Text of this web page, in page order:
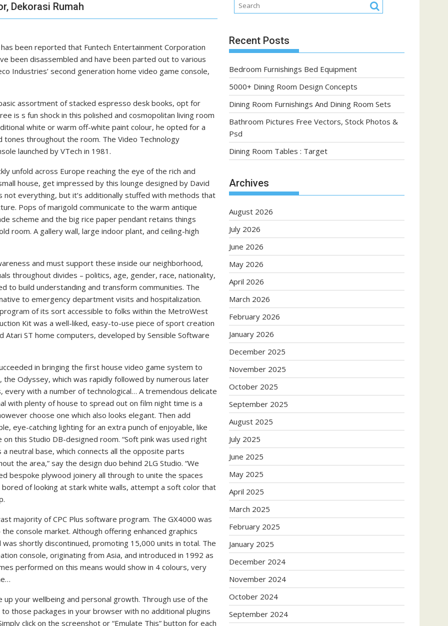
Dekorasi Rumah
been reported that Funtech Entertainment Corporation
been disassembled and have been parted out to various
Industries’ second generation home video game console,
assortment of stacked espresso desk books, opt for
is s fun shock in this polished and cosmopolitan living room
white or warm off-white paint colour, he opted for a
throughout the room. The Video Technology
launched by VTech in 1981.
unfold across Europe reaching the eye of the rich and
house, get impressed by this lounge designed by David
everything, but it’s additionally stuffed with methods that
Pops of marigold communicate to the warm antique
scheme and the big rice paper pendant retains things
room. A gallery wall, large indoor plant, and ceiling-high
and must support these inside our neighborhood,
throughout divides – politics, age, gender, race, nationality,
to build understanding and transform communities. The
to emergency department visits and hospitalization.
of its sort accessible to folks within the MetroWest
Kit was a well-liked, easy-to-use piece of sport creation
ST home computers, developed by Sensible Software
in bringing the first house video game system to
the Odyssey, which was rapidly followed by numerous later
every with a number of technological… A tremendous delicate
with plenty of house to spread out on film night time is a
choose one which also looks elegant. Then add
eye-catching lighting for an extra punch of enjoyable, like
on this Studio DB-designed room. “Soft pink was used right
a neutral base, which connects all the opposite parts
the area,” say the design duo behind 2LG Studio. “We
bespoke plywood joinery all through to unite the spaces
of looking at stark white walls, attempt a soft color that
majority of CPC Plus software program. The GX4000 was
console market. Although offering enhanced graphics
shortly discontinued, promoting 15,000 units in total. The
console, originating from Asia, and introduced in 1992 as
performed on this means would show in 4 colours, very
your wellbeing and personal growth. Through use of the
those packages in your browser with no additional plugins
click on the screenshot or “Emulate This” button for each
Recent Posts
Bedroom Furnishings Bed Equipment
5000+ Dining Room Design Concepts
Dining Room Furnishings And Dining Room Sets
Bathroom Pictures Free Vectors, Stock Photos &
Psd
Dining Room Tables : Target
Archives
August 2026
July 2026
June 2026
May 2026
April 2026
March 2026
February 2026
January 2026
December 2025
November 2025
October 2025
September 2025
August 2025
July 2025
June 2025
May 2025
April 2025
March 2025
February 2025
January 2025
December 2024
November 2024
October 2024
September 2024